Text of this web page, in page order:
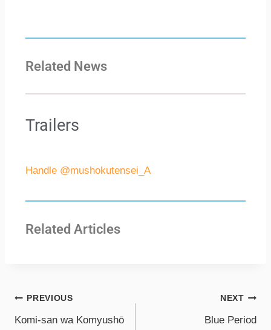
Related News
Trailers
Handle @mushokutensei_A
Related Articles
PREVIOUS
Komi-san wa Komyushō
NEXT
Blue Period